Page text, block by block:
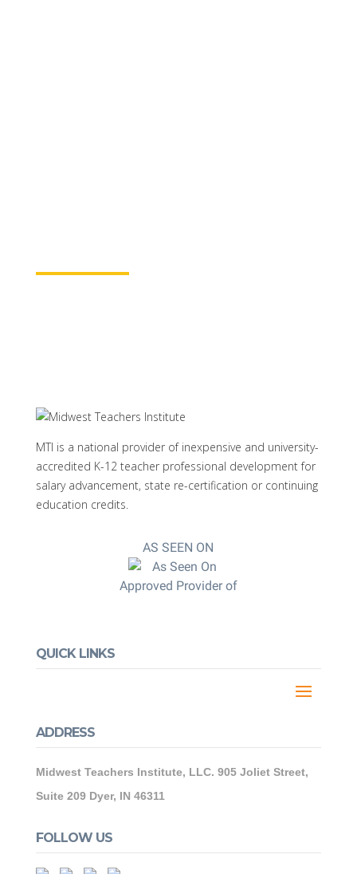
MTI is a national provider of inexpensive and university-
accredited K-12 teacher professional development for
salary advancement, state re-certification or continuing
education credits.
AS SEEN ON
Approved Provider of
QUICK LINKS
ADDRESS
Midwest Teachers Institute, LLC. 905 Joliet Street,
Suite 209 Dyer, IN 46311
FOLLOW US